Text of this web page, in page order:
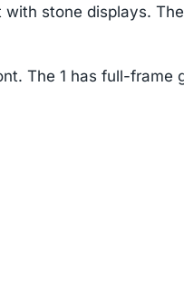
stone displays.
The 1 has full-frame